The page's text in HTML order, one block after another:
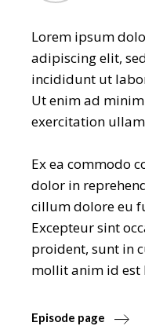
Lorem ipsum
adipiscing elit,
incididunt ut
Ut enim ad
exercitation
Ex ea commodo
dolor in
cillum dolore eu
Excepteur sint
proident, sunt in
mollit anim id est
Episode page